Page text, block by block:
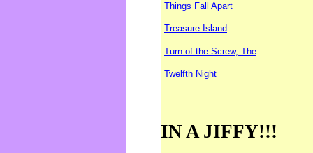
Things Fall Apart
Treasure Island
Turn of the Screw, The
Twelfth Night
IN A JIFFY!!!